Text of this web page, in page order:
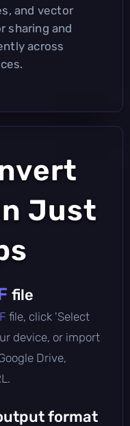
and vector
sharing and
across
Just
file
file, click 'Select
device, or import
Drive,
format